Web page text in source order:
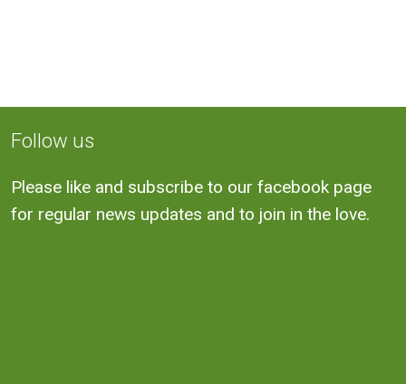
Follow us
Please like and subscribe to our facebook page
for regular news updates and to join in the love.